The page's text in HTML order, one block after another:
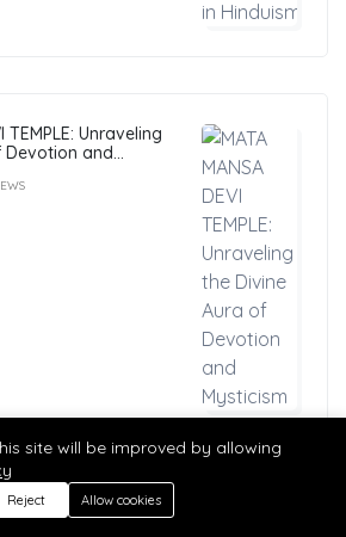
TEMPLE: Unraveling
Devotion and
Types, and
site will be improved by allowing
Reject Allow cookies